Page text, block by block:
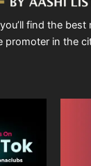
find the
promoter in the